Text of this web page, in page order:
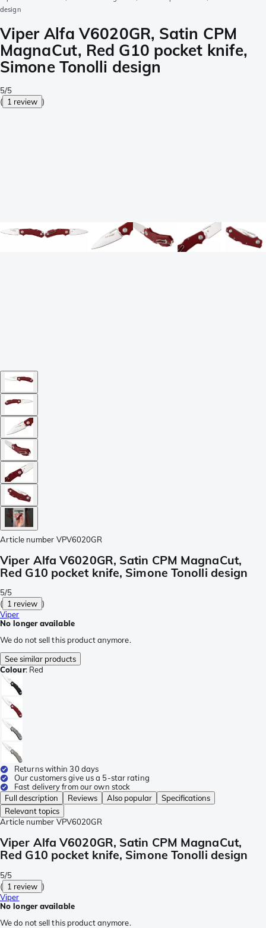
design
Viper Alfa V6020GR, Satin CPM
MagnaCut, Red G10 pocket knife,
Simone Tonolli design
5/5
( 1 review )
Article number VPV6020GR
Viper Alfa V6020GR, Satin CPM MagnaCut,
Red G10 pocket knife, Simone Tonolli design
5/5
( 1 review )
Viper
No longer available
We do not sell this product anymore.
See similar products
Colour: Red
Returns within 30 days
Our customers give us a 5-star rating
Fast delivery from our own stock
Full description
Reviews Also popular
Specifications
Relevant topics
Article number VPV6020GR
Viper Alfa V6020GR, Satin CPM MagnaCut,
Red G10 pocket knife, Simone Tonolli design
5/5
( 1 review )
Viper
No longer available
We do not sell this product anymore.